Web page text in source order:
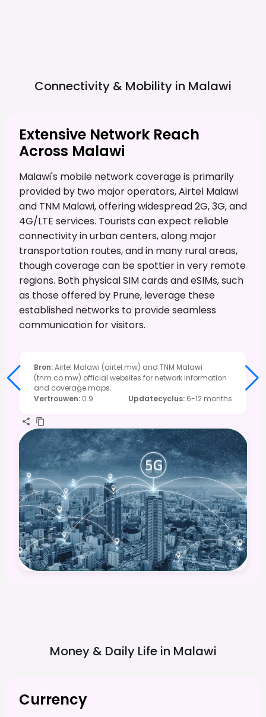
Connectivity & Mobility in Malawi
Extensive Network Reach
Across Malawi
Malawi's mobile network coverage is primarily
provided by two major operators, Airtel Malawi
and TNM Malawi, offering widespread 2G, 3G, and
4G/LTE services. Tourists can expect reliable
connectivity in urban centers, along major
transportation routes, and in many rural areas,
though coverage can be spottier in very remote
regions. Both physical SIM cards and eSIMs, such
as those offered by Prune, leverage these
established networks to provide seamless
communication for visitors.
Bron:Airtel Malawi (airtel.mw) and TNM Malawi
(tnm.co.mw) official websites for network information
and coverage maps.
Vertrouwen: 0.9 Updatecyclus: 6-12 months
Money & Daily Life in Malawi
Currency